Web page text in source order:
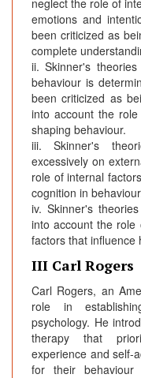
neglect the role of
emotions and
been criticized as
complete
ii. Skinner's
behaviour is
been criticized as
into account the
shaping behaviour.
iii. Skinner's
excessively on
role of internal
cognition in
iv. Skinner's
into account the role
factors that influence
III Carl Rogers
Carl Rogers, an
role in
psychology. He
therapy that
experience and self-
for their